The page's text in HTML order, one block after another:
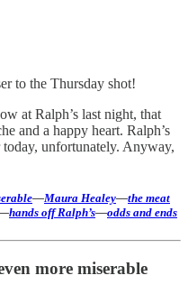
to the Thursday shot!
at Ralph’s last night, that
and a happy heart. Ralph’s
unfortunately. Anyway,
—Maura Healey—the meat
hands off Ralph’s—odds and ends
more miserable